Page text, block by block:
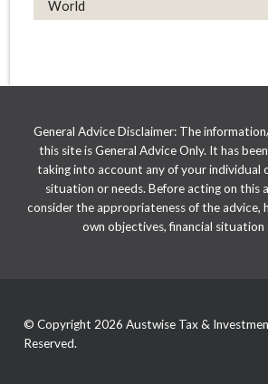
World
General Advice Disclaimer: The
this site is General Advice Only. It has
taking into account any of your individual
situation or needs. Before acting on this
consider the appropriateness of the advice,
own objectives, financial situation
© Copyright 2026 Austwise Tax &
Reserved.